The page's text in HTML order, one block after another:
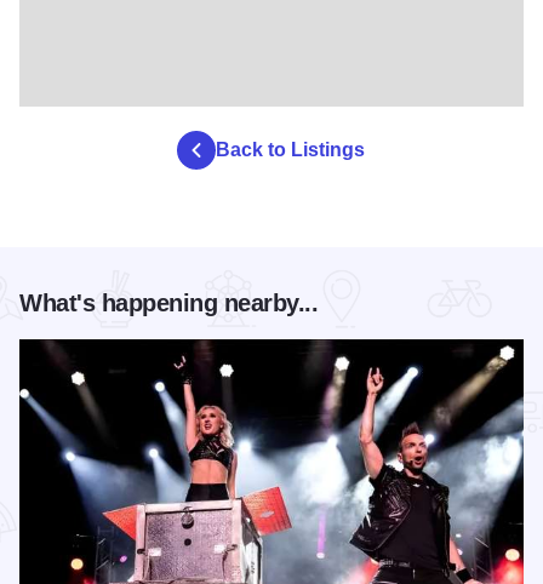
Back to Listings
What's happening nearby...